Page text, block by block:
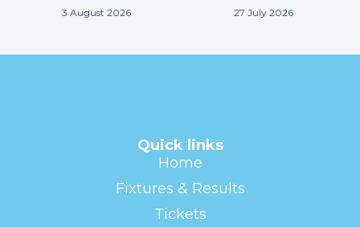
3 August 2026 27 July 2026
Quick links
Home
Fixtures & Results
Tickets